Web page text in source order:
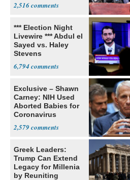
2,516
*** Election Night
Livewire *** Abdul el
Sayed vs. Haley
Stevens
6,794
Exclusive – Shawn
Carney: NIH Used
Aborted Babies for
Coronavirus
2,579
Greek Leaders:
Trump Can Extend
Legacy for Millenia
by Reuniting